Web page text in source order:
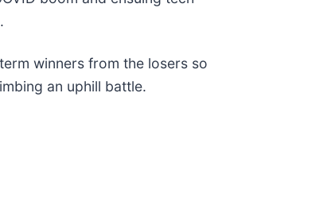
winners from the losers so
an uphill battle.